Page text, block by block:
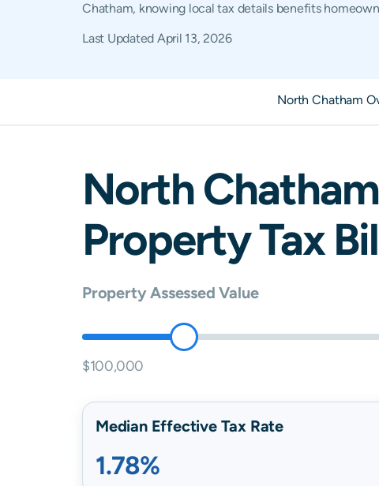
Chatham, knowing local tax details benefits
Last Updated April 13, 2026
North Chatham
North Chatham
Property Tax
Property Assessed Value
$100,000
Median Effective Tax Rate
1.78%